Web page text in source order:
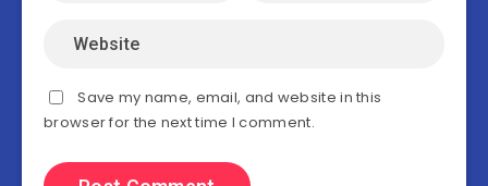
Save my name, email, and website in this
browser for the next time I comment.